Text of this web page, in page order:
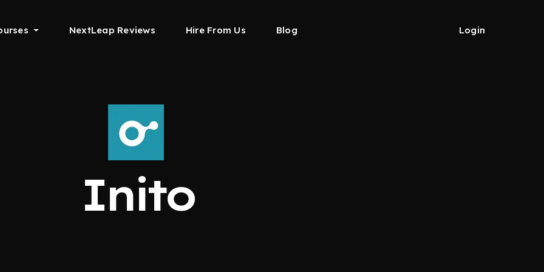
NextLeap Reviews Hire From Us Blog Login
Inito